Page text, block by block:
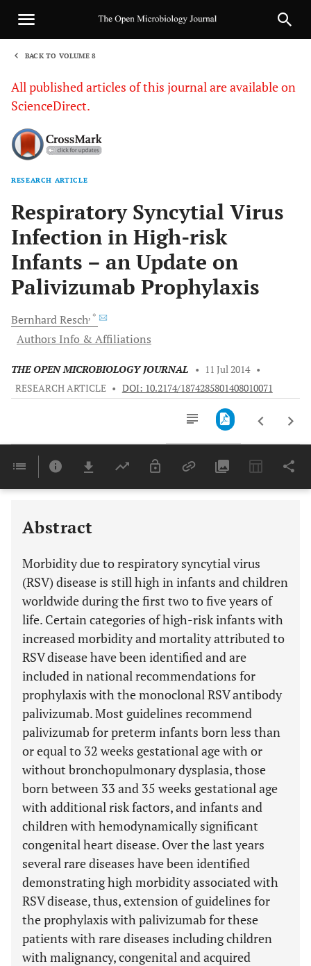
BACK TO VOLUME 8
All published articles of this journal are available on
ScienceDirect.
RESEARCH ARTICLE
Respiratory Syncytial Virus
Infection in High-risk
Infants – an Update on
Palivizumab Prophylaxis
BernhardResch, *
Authors Info & Affiliations
THE OPEN MICROBIOLOGY JOURNAL • 11 Jul 2014 •
RESEARCH ARTICLE • DOI: 10.2174/1874285801408010071
Last 6 Months 11,803
Abstract
Morbidity due to respiratory syncytial virus
(RSV) disease is still high in infants and children
worldwide during the first two to five years of
life. Certain categories of high-risk infants with
increased morbidity and mortality attributed to
RSV disease have been identified and are
included in national recommendations for
prophylaxis with the monoclonal RSV antibody
palivizumab. Most guidelines recommend
palivizumab for preterm infants born less than
or equal to 32 weeks gestational age with or
without bronchopulmonary dysplasia, those
born between 33 and 35 weeks gestational age
with additional risk factors, and infants and
children with hemodynamically significant
congenital heart disease. Over the last years
several rare diseases have been identified
demonstrating high morbidity associated with
RSV disease, thus, extension of guidelines for
the prophylaxis with palivizumab for these
patients with rare diseases including children
with malignancy, congenital and acquired